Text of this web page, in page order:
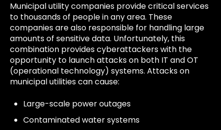
Municipal utility companies provide critical services
to thousands of people in any area. These
companies are also responsible for handling large
amounts of sensitive data. Unfortunately, this
combination provides cyberattackers with the
opportunity to launch attacks on both IT and OT
(operational technology) systems. Attacks on
municipal utilities can cause:
Large-scale power outages
Contaminated water systems